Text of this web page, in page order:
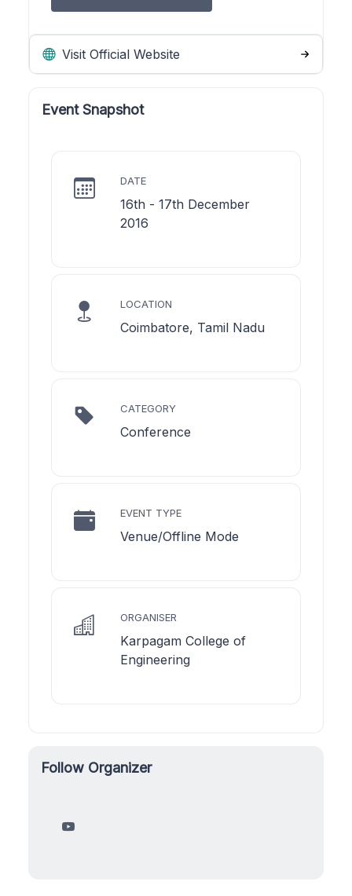
Visit Official Website
Event Snapshot
DATE
16th - 17th December
2016
LOCATION
Coimbatore, Tamil Nadu
CATEGORY
Conference
EVENT TYPE
Venue/Offline Mode
ORGANISER
Karpagam College of
Engineering
Follow Organizer